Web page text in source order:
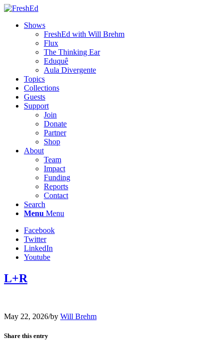
Shows
FreshEd with Will Brehm
Flux
The Thinking Ear
Eduquê
Aula Divergente
Topics
Collections
Guests
Support
Join
Donate
Partner
Shop
About
Team
Impact
Funding
Reports
Contact
Search
Menu Menu
Facebook
Twitter
LinkedIn
Youtube
L+R
May 22, 2026/by Will Brehm
Share this entry